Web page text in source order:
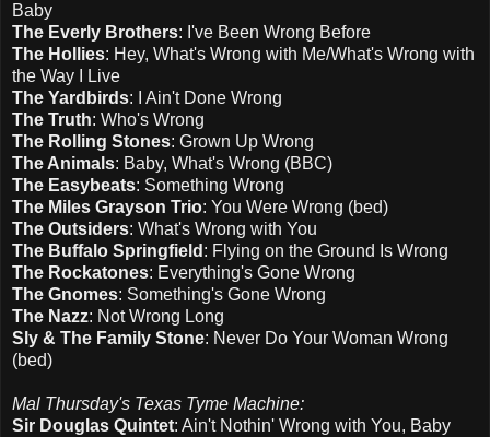
Baby
The Everly Brothers: I've Been Wrong Before
The Hollies: Hey, What's Wrong with Me/What's Wrong with
the Way I Live
The Yardbirds: I Ain't Done Wrong
The Truth: Who's Wrong
The Rolling Stones: Grown Up Wrong
The Animals: Baby, What's Wrong (BBC)
The Easybeats: Something Wrong
The Miles Grayson Trio: You Were Wrong (bed)
The Outsiders: What's Wrong with You
The Buffalo Springfield : Flying on the Ground Is Wrong
The Rockatones: Everything's Gone Wrong
The Gnomes: Something's Gone Wrong
The Nazz: Not Wrong Long
Sly & The Family Stone: Never Do Your Woman Wrong
(bed)
Mal Thursday's Texas Tyme Machine:
Sir Douglas Quintet: Ain't Nothin' Wrong with You, Baby